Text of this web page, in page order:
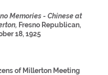
Memories - Chinese at
Fresno Republican,
18, 1925
of Millerton Meeting